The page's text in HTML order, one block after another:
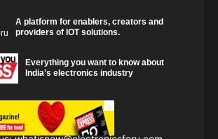
A platform for enablers, creators and
providers of IOT solutions.
Everything you want to know about
India's electronics industry